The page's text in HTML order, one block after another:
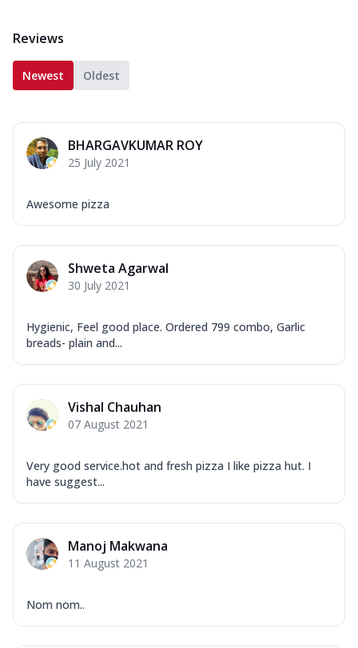
Reviews
Newest Oldest
BHARGAVKUMAR ROY
25 July 2021
Awesome pizza
Shweta Agarwal
30 July 2021
Hygienic, Feel good place. Ordered 799 combo, Garlic
breads- plain and...
Vishal Chauhan
07 August 2021
Very good service.hot and fresh pizza I like pizza hut. I
have suggest...
Manoj Makwana
11 August 2021
Nom nom..